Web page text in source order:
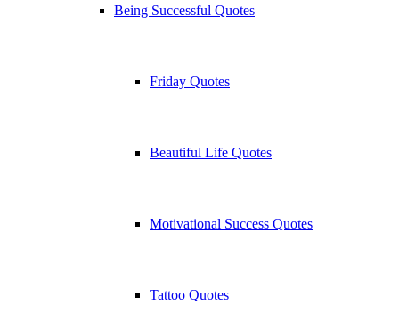
Being Successful Quotes
Friday Quotes
Beautiful Life Quotes
Motivational Success Quotes
Tattoo Quotes